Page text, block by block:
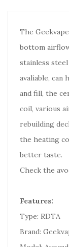
The
bottom
stainless
avaliable, can
and fill, the
coil, various
rebuilding
the heating
better taste.
Check the
Features:
Type: RDTA
Brand: